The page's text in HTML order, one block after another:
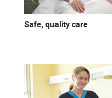
Safe, quality care